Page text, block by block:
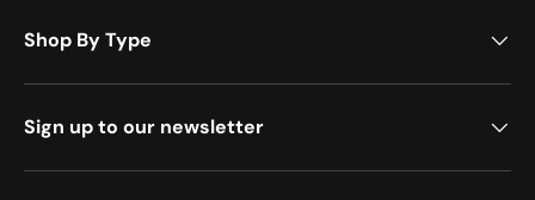
Shop By Type
Sign up to our newsletter